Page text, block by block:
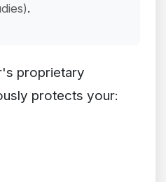
.
proprietary
protects your: